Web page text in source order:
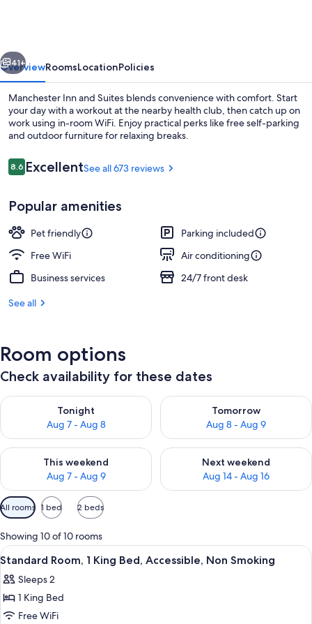
Next
41+
OverviewRoomsLocationPolicies
Manchester Inn and Suites blends convenience with comfort. Start
your day with a workout at the nearby health club, then catch up on
work using in-room WiFi. Enjoy practical perks like free self-parking
and outdoor furniture for relaxing breaks.
Reviews
8.68.6 out of 10
ExcellentSee all 673 reviews
Popular amenities
Pet friendly
Parking included
Free WiFi
Air conditioning
Business services
24/7 front desk
See all
Room options
Check availability for these dates
Tonight
Aug 7 - Aug 8
Check availability for tonight Aug 7 - Aug 8
Tomorrow
Aug 8 - Aug 9
Check availability for
This weekend
Aug 7 - Aug 9
Check availability for this weekend Aug 7 - Aug 9
Next weekend
Aug 14 - Aug 16
Check availability for next
Available
filters
for
rooms
All rooms 1 bed 2 beds
Showing 10 of 10 rooms
View
all
photos
for
Standard
Desk, laptop workspace,
4
Standard Room, 1 King Bed, Accessible, Non Smoking
Sleeps 2
1 King Bed
Free WiFi